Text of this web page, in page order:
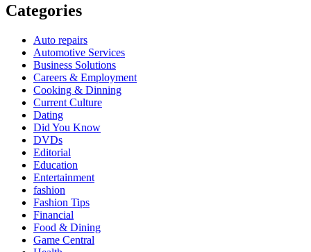
Categories
Auto repairs
Automotive Services
Business Solutions
Careers & Employment
Cooking & Dinning
Current Culture
Dating
Did You Know
DVDs
Editorial
Education
Entertainment
fashion
Fashion Tips
Financial
Food & Dining
Game Central